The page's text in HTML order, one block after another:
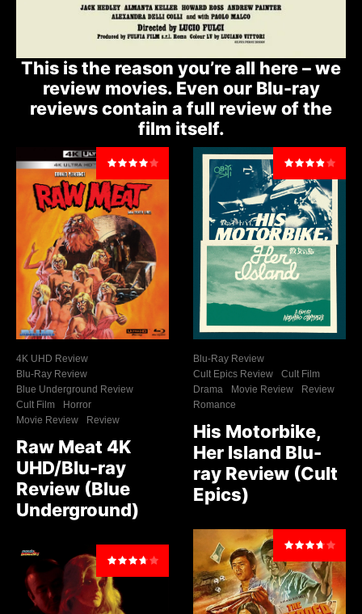
This is the reason you’re all here – we
review movies. Even our Blu-ray
reviews contain a full review of the
film itself.
4K UHD Review
Blu-Ray Review
Blue Underground Review
Cult Film
Horror
Movie Review
Review
Raw Meat 4K
UHD/Blu-ray
Review (Blue
Underground)
Blu-Ray Review
Cult Epics Review
Cult Film
Drama
Movie Review
Review
Romance
His Motorbike,
Her Island Blu-
ray Review (Cult
Epics)